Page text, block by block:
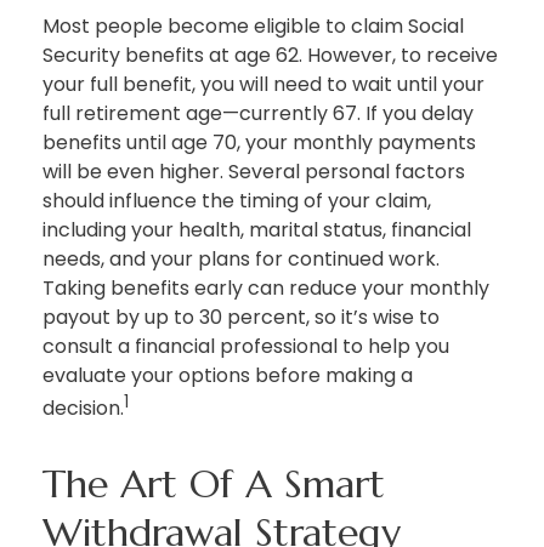
Most people become eligible to claim Social
Security benefits at age 62. However, to receive
your full benefit, you will need to wait until your
full retirement age—currently 67. If you delay
benefits until age 70, your monthly payments
will be even higher. Several personal factors
should influence the timing of your claim,
including your health, marital status, financial
needs, and your plans for continued work.
Taking benefits early can reduce your monthly
payout by up to 30 percent, so it’s wise to
consult a financial professional to help you
evaluate your options before making a
decision.1
The Art Of A Smart
Withdrawal Strategy